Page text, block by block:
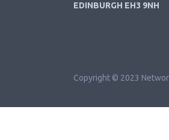
EDINBURGH EH3 9NH
Copyright © 2023